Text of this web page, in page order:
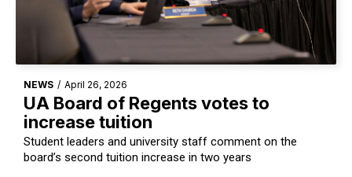
NEWS / April 26, 2026
UA Board of Regents votes to
increase tuition
Student leaders and university staff comment on the
board’s second tuition increase in two years